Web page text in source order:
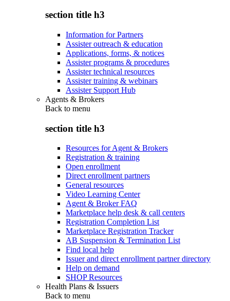
section title h3
Information for Partners
Assister outreach & education
Applications, forms, & notices
Assister programs & procedures
Assister technical resources
Assister training & webinars
Assister Support Hub
Agents & Brokers
Back to menu
section title h3
Resources for Agent & Brokers
Registration & training
Open enrollment
Direct enrollment partners
General resources
Video Learning Center
Agent & Broker FAQ
Marketplace help desk & call centers
Registration Completion List
Marketplace Registration Tracker
AB Suspension & Termination List
Find local help
Issuer and direct enrollment partner directory
Help on demand
SHOP Resources
Health Plans & Issuers
Back to menu